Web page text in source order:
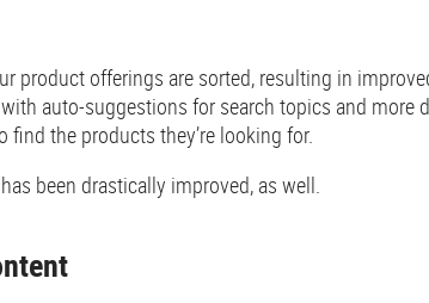
product offerings are sorted, resulting in
auto-suggestions for search topics and more
find the products they’re looking for.
been drastically improved, as well.